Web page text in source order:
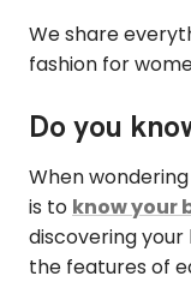
We share
fashion for
Do you
When
is to know your
discovering your
the features of